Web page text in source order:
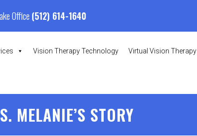
Office (512) 614-1640
Vision Therapy Technology Virtual Vision Therapy
MELANIE’S STORY